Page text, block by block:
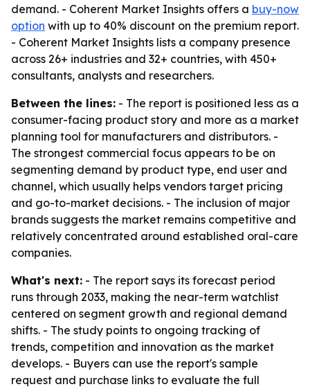
demand. - Coherent Market Insights offers a buy-now
option with up to 40% discount on the premium report.
- Coherent Market Insights lists a company presence
across 26+ industries and 32+ countries, with 450+
consultants, analysts and researchers.
Between the lines: - The report is positioned less as a
consumer-facing product story and more as a market
planning tool for manufacturers and distributors. -
The strongest commercial focus appears to be on
segmenting demand by product type, end user and
channel, which usually helps vendors target pricing
and go-to-market decisions. - The inclusion of major
brands suggests the market remains competitive and
relatively concentrated around established oral-care
companies.
What's next: - The report says its forecast period
runs through 2033, making the near-term watchlist
centered on segment growth and regional demand
shifts. - The study points to ongoing tracking of
trends, competition and innovation as the market
develops. - Buyers can use the report's sample
request and purchase links to evaluate the full